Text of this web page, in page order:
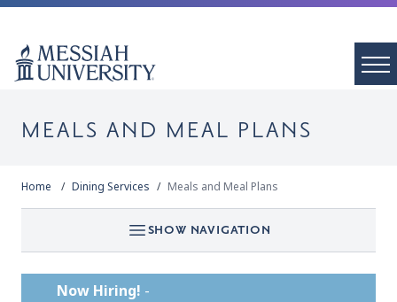
MEALS AND MEAL PLANS
Home Dining Services Meals and Meal Plans
SHOW NAVIGATION
Now Hiring! -